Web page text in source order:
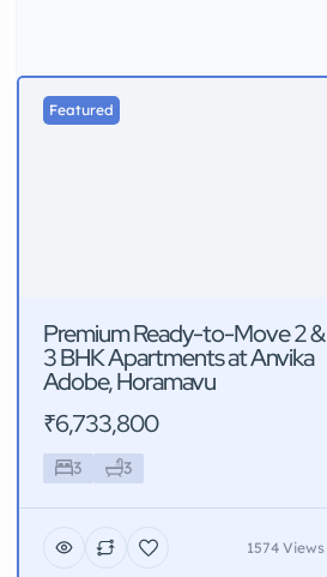
Featured
Premium Ready-to-Move 2 &
3 BHK Apartments at Anvika
Adobe, Horamavu
₹6,733,800
3 3
1574 Views